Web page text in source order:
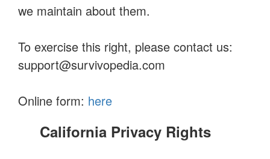
we maintain about them.
To exercise this right, please contact us:
support@survivopedia.com
Online form: here
California Privacy Rights